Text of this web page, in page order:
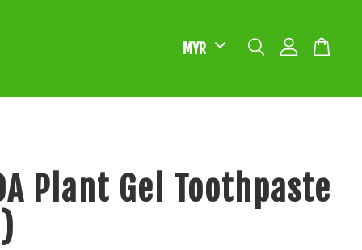
Plant Gel Toothpaste